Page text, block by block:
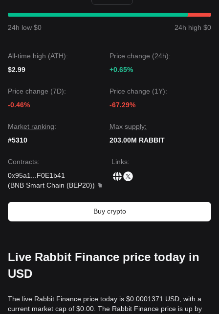
24h low $0 24h high $0
All-time high (ATH):
$2.99
Price change (24h):
+0.65%
Price change (7D):
-0.46%
Price change (1Y):
-67.29%
Market ranking:
#5310
Max supply:
203.00M RABBIT
Contracts:
0x95a1
F0E1b41
(BNB Smart Chain (BEP20))
Links:
Buy crypto
Live Rabbit Finance price today in
USD
The live Rabbit Finance price today is $0.0001371 USD, with a
current market cap of $0.00. The Rabbit Finance price is up by